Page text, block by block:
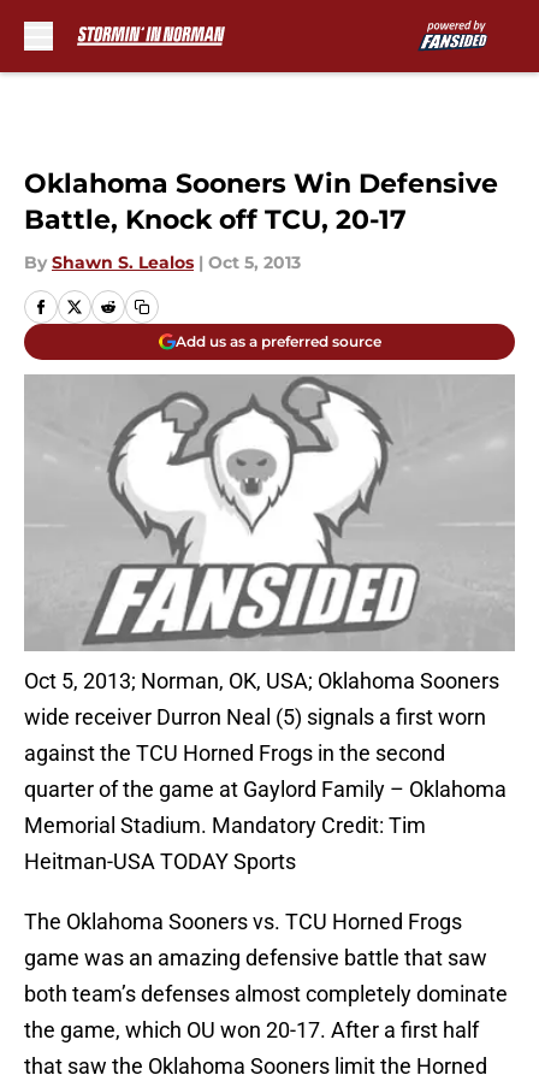
Oklahoma Sooners Win Defensive
Battle, Knock off TCU, 20-17
By Shawn S. Lealos | Oct 5, 2013
Add us as a preferred source
Oct 5, 2013; Norman, OK, USA; Oklahoma Sooners
wide receiver Durron Neal (5) signals a first worn
against the TCU Horned Frogs in the second
quarter of the game at Gaylord Family – Oklahoma
Memorial Stadium. Mandatory Credit: Tim
Heitman-USA TODAY Sports
The Oklahoma Sooners vs. TCU Horned Frogs
game was an amazing defensive battle that saw
both team’s defenses almost completely dominate
the game, which OU won 20-17. After a first half
that saw the Oklahoma Sooners limit the Horned